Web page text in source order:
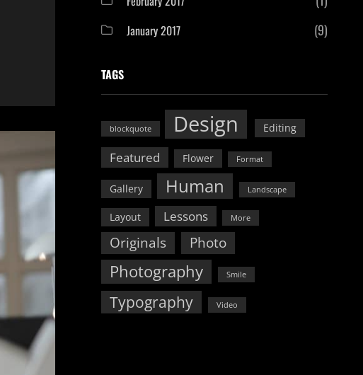
January 2017 (9)
TAGS
blockquote Design Editing
Featured Flower Format
Gallery Human Landscape
Layout Lessons More
Originals Photo
Photography Smile
Typography Video